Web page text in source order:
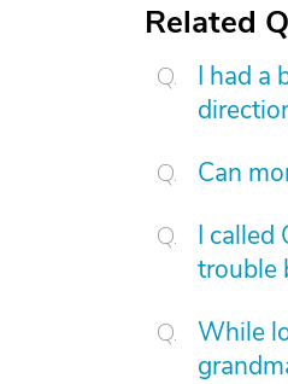
Related
I had a
Can
I called
trouble
While